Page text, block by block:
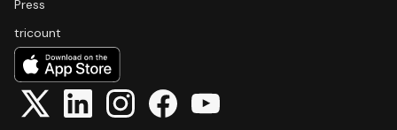
Press
tricount